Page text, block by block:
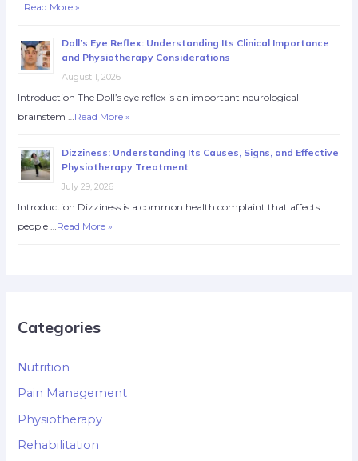
…Read More »
Doll’s Eye Reflex: Understanding Its Clinical Importance
and Physiotherapy Considerations
August 1, 2026
Introduction The Doll’s eye reflex is an important neurological
brainstem …Read More »
Dizziness: Understanding Its Causes, Signs, and Effective
Physiotherapy Treatment
July 29, 2026
Introduction Dizziness is a common health complaint that affects
people …Read More »
Categories
Nutrition
Pain Management
Physiotherapy
Rehabilitation